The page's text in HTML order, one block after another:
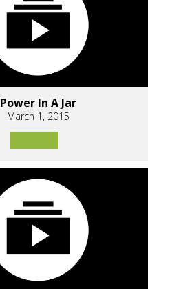
Power In A Jar
March 1, 2015